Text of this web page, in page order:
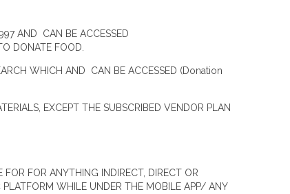
AND CAN BE ACCESSED
DONATE FOOD.
WHICH AND CAN BE ACCESSED (Donation
EXCEPT THE SUBSCRIBED VENDOR PLAN
FOR ANYTHING INDIRECT, DIRECT OR
WHILE UNDER THE MOBILE APP/ ANY